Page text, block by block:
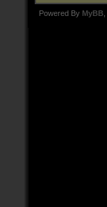
Powered By MyBB